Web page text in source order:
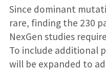
Since dominant
rare, finding the 230
NexGen studies
To include additional
will be expanded to